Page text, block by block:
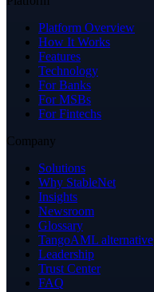
Platform Overview
How It Works
Features
Technology
For Banks
For MSBs
For Fintechs
Company
Solutions
Why StableNet
Insights
Newsroom
Glossary
TangoAML alternative
Leadership
Trust Center
FAQ